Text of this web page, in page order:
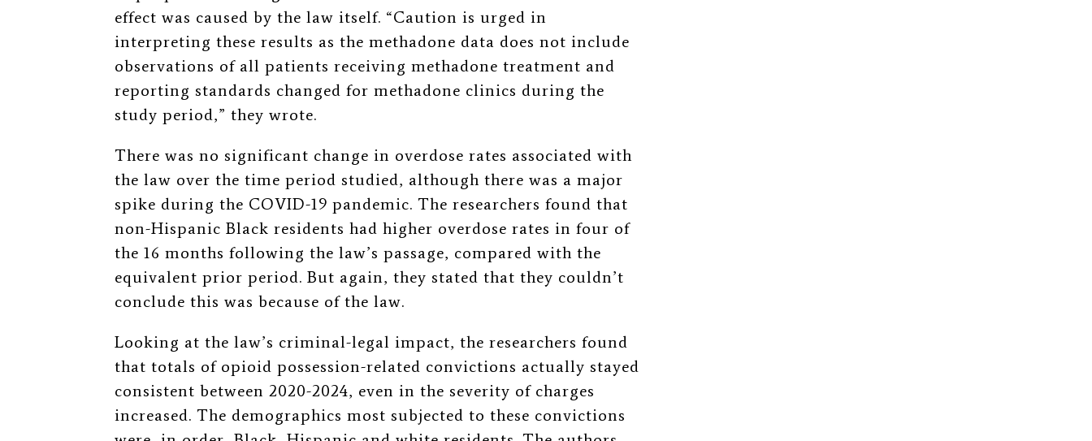
effect was caused by the law itself. “Caution is urged in
interpreting these results as the methadone data does not include
observations of all patients receiving methadone treatment and
reporting standards changed for methadone clinics during the
study period,” they wrote.
There was no significant change in overdose rates associated with
the law over the time period studied, although there was a major
spike during the COVID-19 pandemic. The researchers found that
non-Hispanic Black residents had higher overdose rates in four of
the 16 months following the law’s passage, compared with the
equivalent prior period. But again, they stated that they couldn’t
conclude this was because of the law.
Looking at the law’s criminal-legal impact, the researchers found
that totals of opioid possession-related convictions actually stayed
consistent between 2020-2024, even in the severity of charges
increased. The demographics most subjected to these convictions